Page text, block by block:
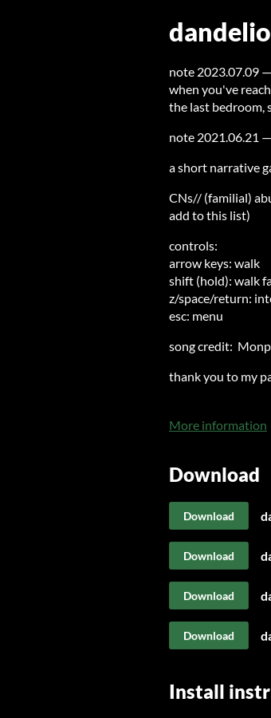
note 2023.07.09
when you've
the last bedroom,
note 2021.06.21
a short narrative
CNs// (familial)
add to this list)
controls:
arrow keys: walk
shift (hold): walk
z/space/return:
esc: menu
song credit:
thank you to my
More information
Download
Download
Download
Download
Download
Install